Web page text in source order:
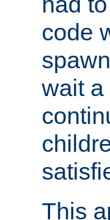
code
wait a
This